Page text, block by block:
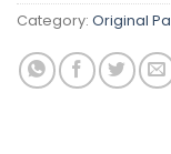
Category: Original